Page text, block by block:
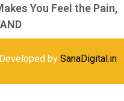
You Feel the Pain,
by SanaDigital.in